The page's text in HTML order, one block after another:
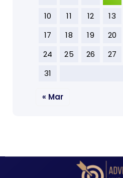
10
11 12 13
17
18 19 20
24
25 26 27
31
« Mar